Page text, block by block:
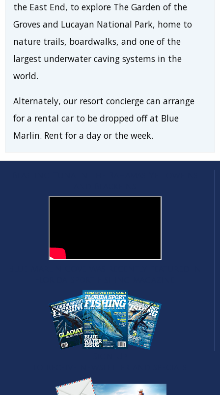
the East End, to explore The Garden of the
Groves and Lucayan National Park, home to
nature trails, boardwalks, and one of the
largest underwater caving systems in the
world.
Alternately, our resort concierge can arrange
for a rental car to be dropped off at Blue
Marlin. Rent for a day or the week.